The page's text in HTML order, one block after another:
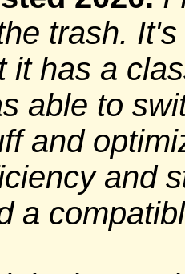
trash.
it has a
able to
and
and
a